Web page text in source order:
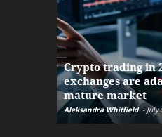
Crypto trading in
exchanges are
mature market
Aleksandra Whitfield - July